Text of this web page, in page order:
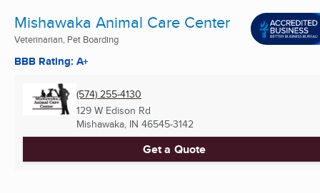
Mishawaka Animal Care Center
Veterinarian, Pet Boarding
BBB Rating: A+
(574) 255-4130
129 W Edison Rd
Mishawaka, IN 46545-3142
Get a Quote